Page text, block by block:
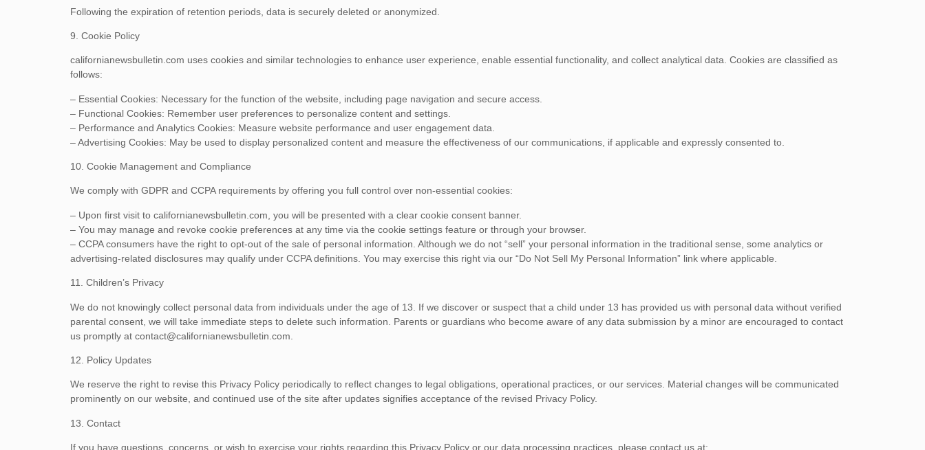
Following the expiration of retention periods, data is securely deleted or anonymized.
9. Cookie Policy
californianewsbulletin.com uses cookies and similar technologies to enhance user experience, enable essential functionality, and collect analytical data. Cookies are classified as
follows:
– Essential Cookies: Necessary for the function of the website, including page navigation and secure access.
– Functional Cookies: Remember user preferences to personalize content and settings.
– Performance and Analytics Cookies: Measure website performance and user engagement data.
– Advertising Cookies: May be used to display personalized content and measure the effectiveness of our communications, if applicable and expressly consented to.
10. Cookie Management and Compliance
We comply with GDPR and CCPA requirements by offering you full control over non-essential cookies:
– Upon first visit to californianewsbulletin.com, you will be presented with a clear cookie consent banner.
– You may manage and revoke cookie preferences at any time via the cookie settings feature or through your browser.
– CCPA consumers have the right to opt-out of the sale of personal information. Although we do not “sell” your personal information in the traditional sense, some analytics or
advertising-related disclosures may qualify under CCPA definitions. You may exercise this right via our “Do Not Sell My Personal Information” link where applicable.
11. Children’s Privacy
We do not knowingly collect personal data from individuals under the age of 13. If we discover or suspect that a child under 13 has provided us with personal data without verified
parental consent, we will take immediate steps to delete such information. Parents or guardians who become aware of any data submission by a minor are encouraged to contact
us promptly at contact@californianewsbulletin.com
12. Policy Updates
We reserve the right to revise this Privacy Policy periodically to reflect changes to legal obligations, operational practices, or our services. Material changes will be communicated
prominently on our website, and continued use of the site after updates signifies acceptance of the revised Privacy Policy.
13. Contact
If you have questions, concerns, or wish to exercise your rights regarding this Privacy Policy or our data processing practices, please contact us at: